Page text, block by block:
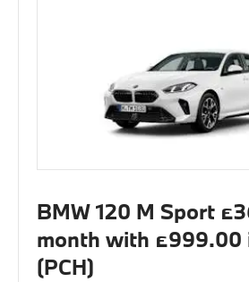
BMW 120 M Sport
month with £999.00
(PCH)